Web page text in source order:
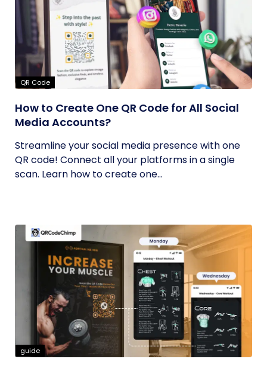
QR Code
How to Create One QR Code for All Social
Media Accounts?
Streamline your social media presence with one
QR code! Connect all your platforms in a single
scan. Learn how to create one...
guide